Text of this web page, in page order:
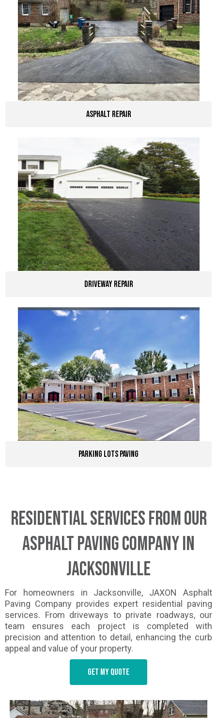
Asphalt Repair
Driveway Repair
Parking Lots Paving
Residential Services from Our
Asphalt Paving Company in
Jacksonville
For homeowners in Jacksonville, JAXON Asphalt
Paving Company provides expert residential paving
services. From driveways to private roadways, our
team ensures each project is completed with
precision and attention to detail, enhancing the curb
appeal and value of your property.
Get my quote